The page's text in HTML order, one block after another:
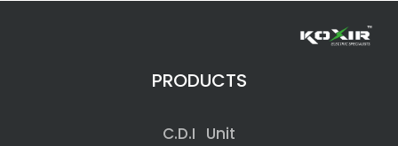
PRODUCTS
C.D.I Unit